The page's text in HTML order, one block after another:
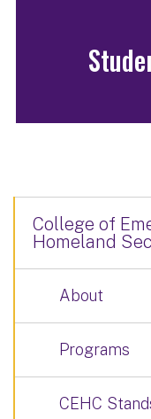
College of
Homeland
About
Programs
CEHC